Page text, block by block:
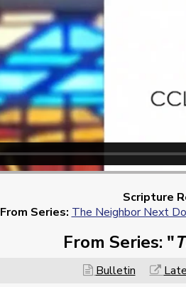
Scripture
From Series: The Neighbor Next
From Series: "
Bulletin